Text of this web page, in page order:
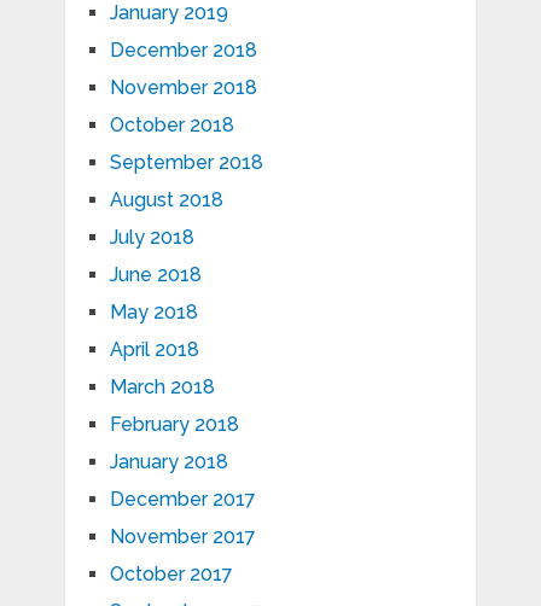
January 2019
December 2018
November 2018
October 2018
September 2018
August 2018
July 2018
June 2018
May 2018
April 2018
March 2018
February 2018
January 2018
December 2017
November 2017
October 2017